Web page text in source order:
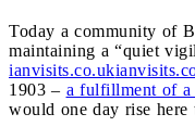
Today a community of
maintaining a “quiet
ianvisits.co.uk
1903 – a fulfillment of a
would one day rise